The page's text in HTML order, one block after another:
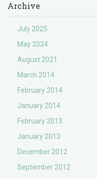
Archive
July 2025
May 2024
August 2021
March 2014
February 2014
January 2014
February 2013
January 2013
December 2012
September 2012